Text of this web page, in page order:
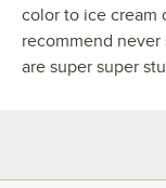
color to ice cream
recommend
are super super